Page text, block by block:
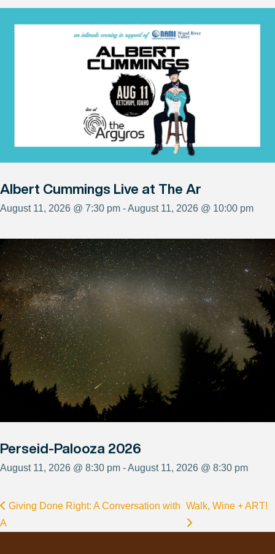
Albert Cummings Live at The Ar
August 11, 2026 @ 7:30 pm - August 11, 2026 @ 10:00 pm
Perseid-Palooza 2026
August 11, 2026 @ 8:30 pm - August 11, 2026 @ 8:30 pm
Giving Done Right: A Conversation with
A
Walk, Wine + ART!